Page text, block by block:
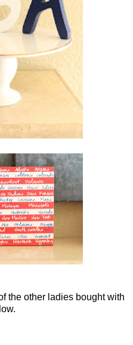
the other ladies bought with